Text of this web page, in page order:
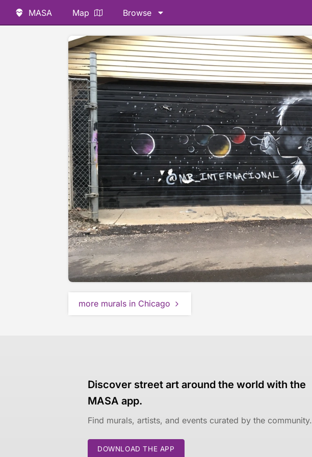
MASA Map Browse
more murals in Chicago
Discover street art around the world with the
MASA app.
Find murals, artists, and events curated by the community.
DOWNLOAD THE APP